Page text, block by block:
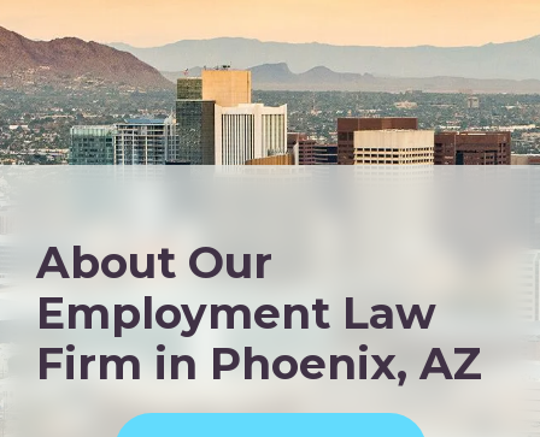
About Our
Employment Law
Firm in Phoenix, AZ